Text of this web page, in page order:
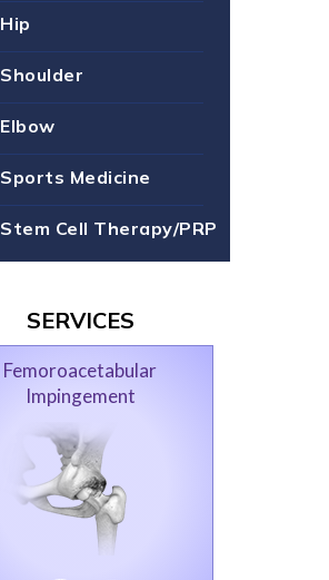
Hip
Shoulder
Elbow
Sports Medicine
Stem Cell Therapy/PRP
SERVICES
Femoroacetabular
Impingement